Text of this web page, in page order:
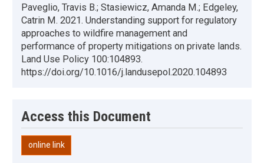
Paveglio, Travis B.; Stasiewicz, Amanda M.; Edgeley,
Catrin M. 2021. Understanding support for regulatory
approaches to wildfire management and
performance of property mitigations on private lands.
Land Use Policy 100:104893.
https://doi.org/10.1016/j.landusepol.2020.104893
Access this Document
online link